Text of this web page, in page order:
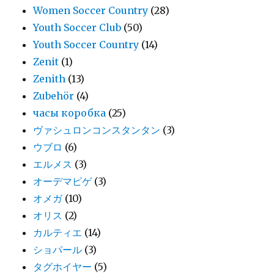
Women Soccer Country (28)
Youth Soccer Club (50)
Youth Soccer Country (14)
Zenit (1)
Zenith (13)
Zubehör (4)
часы коробка (25)
ヴァシュロンコンスタンタン (3)
ウブロ (6)
エルメス (3)
オーデマピゲ (3)
オメガ (10)
オリス (2)
カルティエ (14)
ショパール (3)
タグホイヤー (5)